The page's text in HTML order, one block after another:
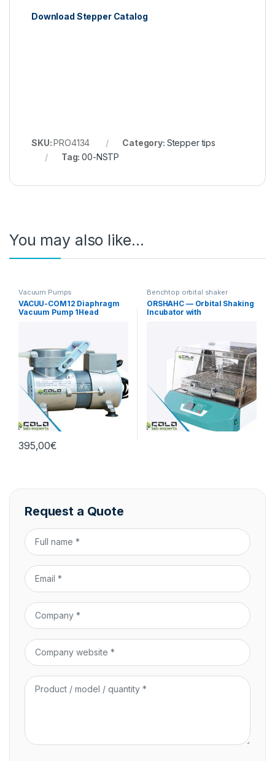
Download Stepper Catalog
SKU:PRO4134 Category: Stepper tips
Tag:00-NSTP
You may also like…
Vacuum Pumps
VACUU-COM12 Diaphragm
Vacuum Pump 1Head
395,00€
Benchtop orbital shaker
incubators
ORSHAHC — Orbital Shaking
Incubator with
Request a Quote